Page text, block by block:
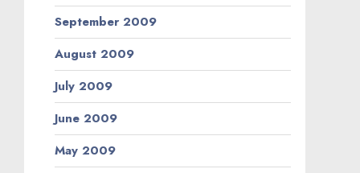
September 2009
August 2009
July 2009
June 2009
May 2009